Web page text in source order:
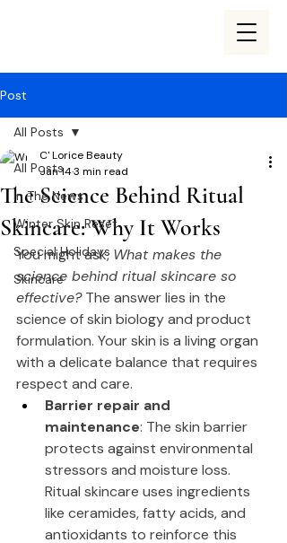
Post
All Posts
In The News
Winter Skin Reset
Special Holidays
Skincare
All Posts
The Science Behind Ritual
Skincare: Why It Works
C' Lorice Beauty
Jan 143 min read
You might ask, What makes the
science behind ritual skincare so
effective? The answer lies in the
science of skin biology and product
formulation. Your skin is a living organ
with a delicate balance that requires
respect and care.
Barrier repair and
maintenance: The skin barrier
protects against environmental
stressors and moisture loss.
Ritual skincare uses ingredients
like ceramides, fatty acids, and
antioxidants to reinforce this